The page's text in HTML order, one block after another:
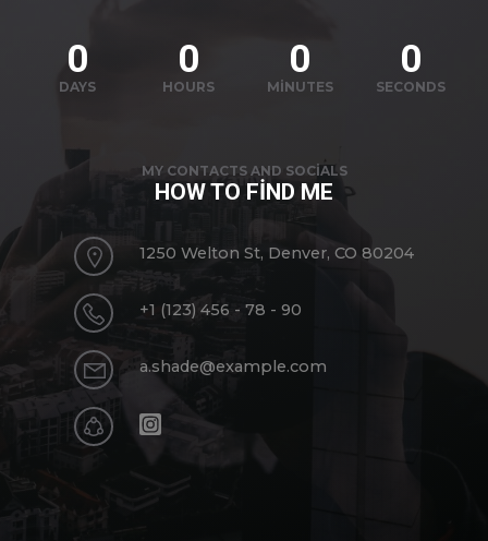
0
DAYS
0
HOURS
0
MINUTES
0
SECONDS
MY CONTACTS AND SOCIALS
HOW TO FIND ME
1250 Welton St, Denver, CO 80204
+1 (123) 456 - 78 - 90
a.shade@example.com